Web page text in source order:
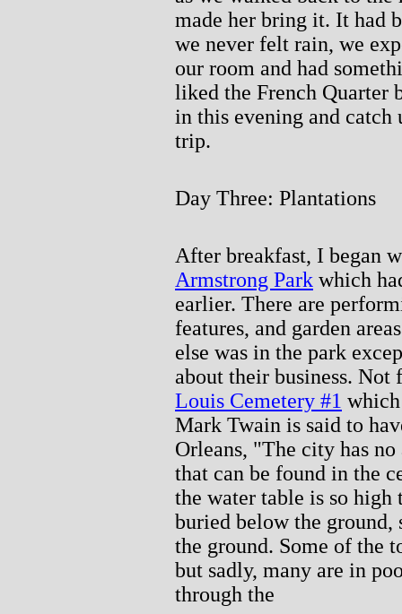
made her bring it. It had
we never felt rain, we
our room and had
liked the French Quarter
in this evening and
trip.
Day Three: Plantations
After breakfast, I began
Armstrong Park which
earlier. There are
features, and garden
else was in the park
about their business.
Louis Cemetery #1
Mark Twain is said to
Orleans, "The city has
that can be found in the
the water table is so high
buried below the ground,
the ground. Some of the
but sadly, many are in
through the